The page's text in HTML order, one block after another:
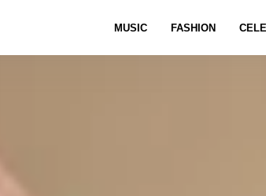
MUSIC FASHION